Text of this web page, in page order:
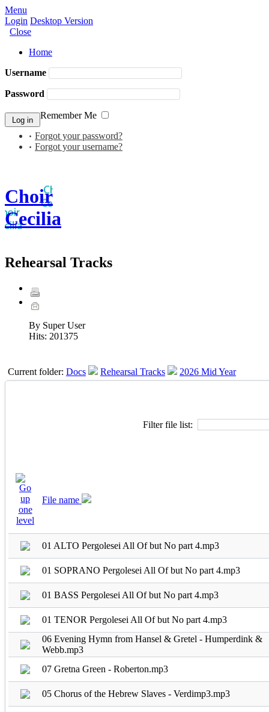
Menu
Login Desktop Version
Close
Home
Username
Password
Remember Me
Forgot your password?
Forgot your username?
Choir
Cecilia
Rehearsal Tracks
By Super User
Hits: 201375
Current folder: Docs Rehearsal Tracks 2026 Mid Year
Filter file list:
File name
01 ALTO Pergolesei All Of but No part 4.mp3
01 SOPRANO Pergolesei All Of but No part 4.mp3
01 BASS Pergolesei All Of but No part 4.mp3
01 TENOR Pergolesei All Of but No part 4.mp3
06 Evening Hymn from Hansel & Gretel - Humperdink &
Webb.mp3
07 Gretna Green - Roberton.mp3
05 Chorus of the Hebrew Slaves - Verdimp3.mp3